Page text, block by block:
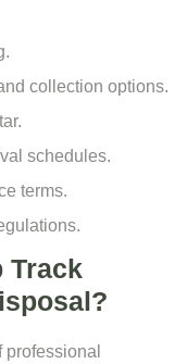
collection options.
schedules.
terms.
Track